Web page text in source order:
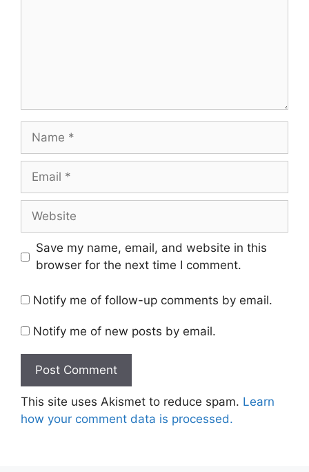
Name
Email
Website
Save my name, email, and website in this
browser for the next time I comment.
Notify me of follow-up comments by email.
Notify me of new posts by email.
This site uses Akismet to reduce spam. Learn
how your comment data is processed.